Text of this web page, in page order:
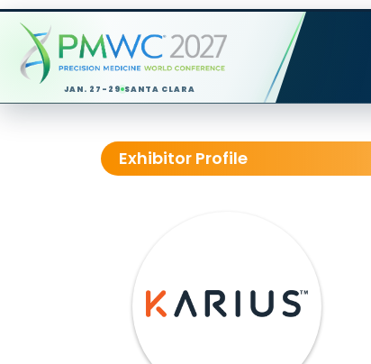
JAN. 27-29 SANTA CLARA
Exhibitor Profile